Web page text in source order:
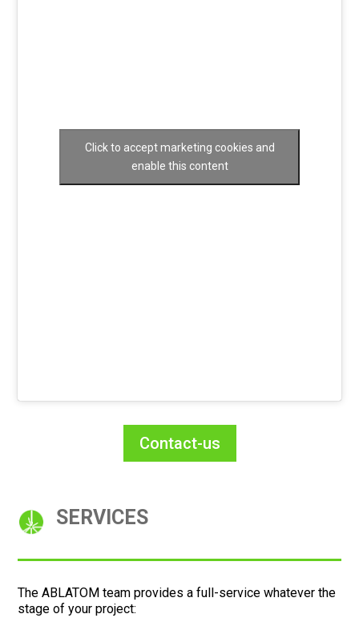
Click to accept marketing cookies and
enable this content
Contact-us
SERVICES
The ABLATOM team provides a full-service whatever the
stage of your project: